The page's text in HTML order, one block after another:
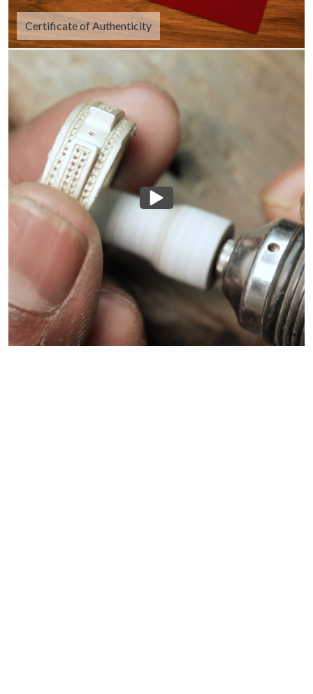
Certificate of Authenticity